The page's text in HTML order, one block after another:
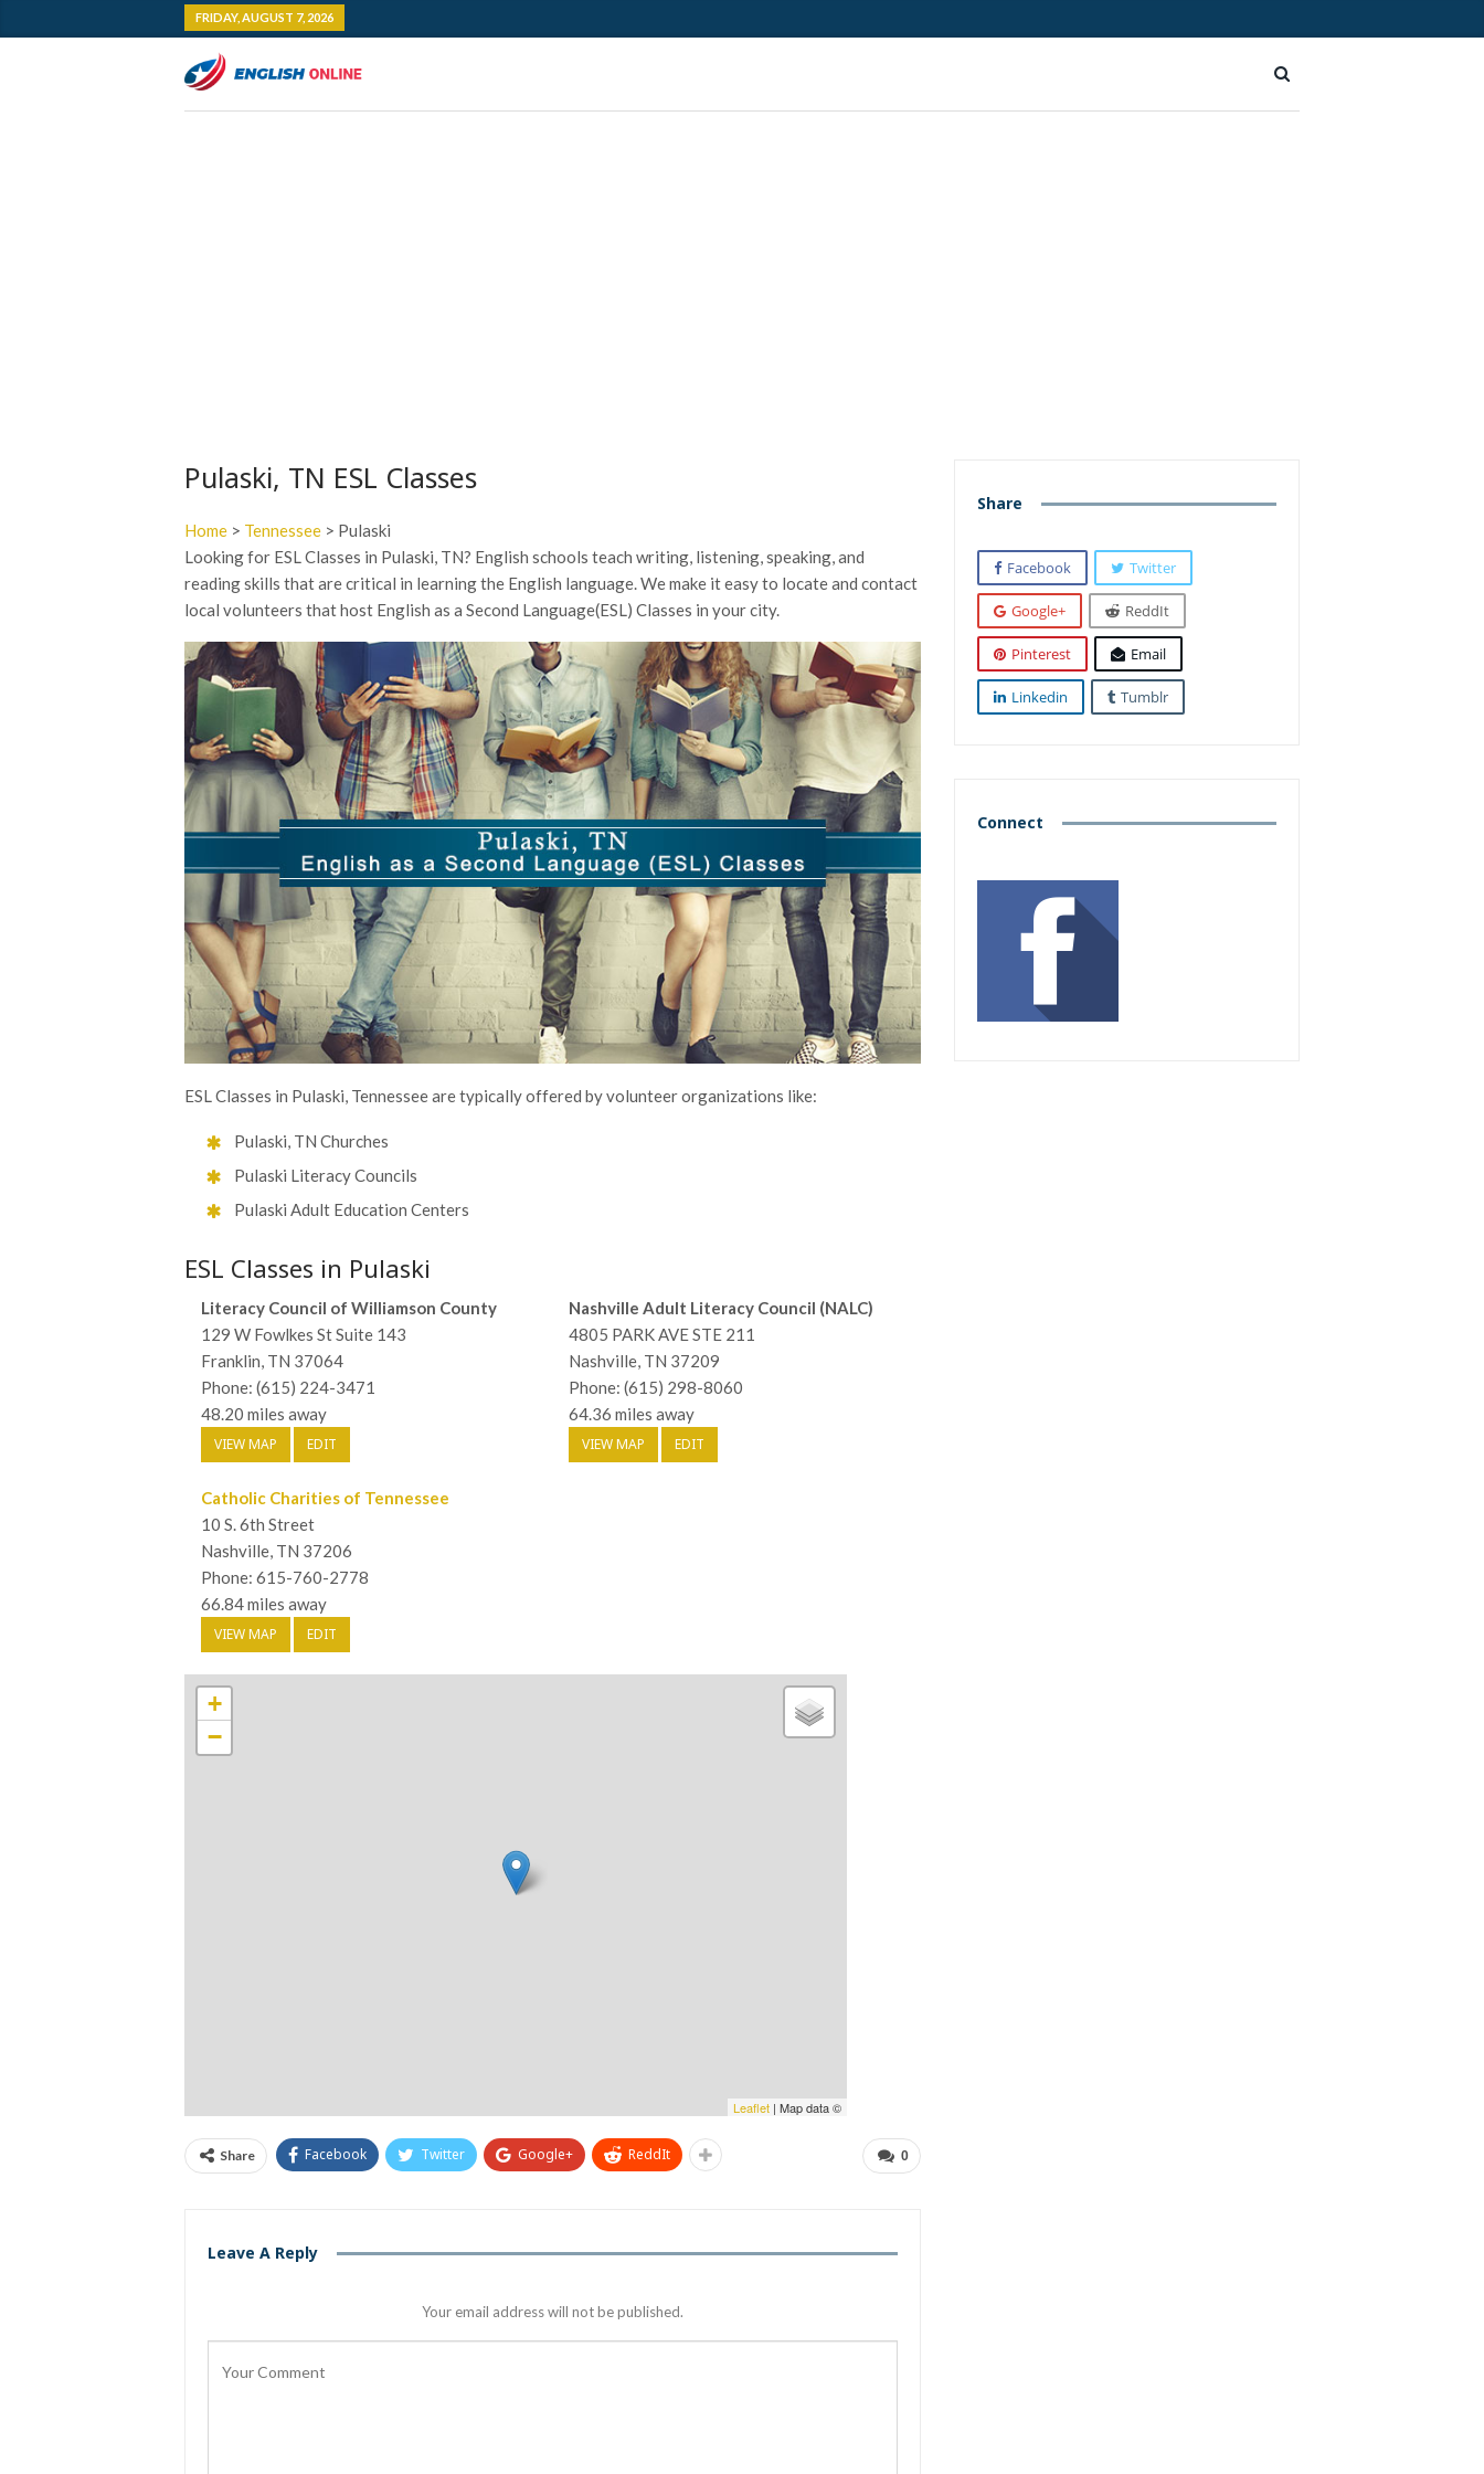
FRIDAY, AUGUST 7, 2026
Pulaski, TN ESL Classes
Home > Tennessee > Pulaski
Looking for ESL Classes in Pulaski, TN? English schools teach writing, listening, speaking, and
reading skills that are critical in learning the English language. We make it easy to locate and contact
local volunteers that host English as a Second Language(ESL) Classes in your city.
ESL Classes in Pulaski, Tennessee are typically offered by volunteer organizations like:
Pulaski, TN Churches
Pulaski Literacy Councils
Pulaski Adult Education Centers
ESL Classes in Pulaski
Literacy Council of Williamson County
129 W Fowlkes St Suite 143
Franklin, TN 37064
Phone: (615) 224-3471
48.20 miles away
VIEW MAP EDIT
Nashville Adult Literacy Council (NALC)
4805 PARK AVE STE 211
Nashville, TN 37209
Phone: (615) 298-8060
64.36 miles away
VIEW MAP EDIT
Catholic Charities of Tennessee
10 S. 6th Street
Nashville, TN 37206
Phone: 615-760-2778
66.84 miles away
VIEW MAP EDIT
+
−
Leaflet | Map data ©
0
Share Facebook Twitter Google+ ReddIt
Leave A Reply
Your email address will not be published.
Share
Facebook Twitter
Google+ ReddIt
Pinterest Email
Linkedin Tumblr
Connect